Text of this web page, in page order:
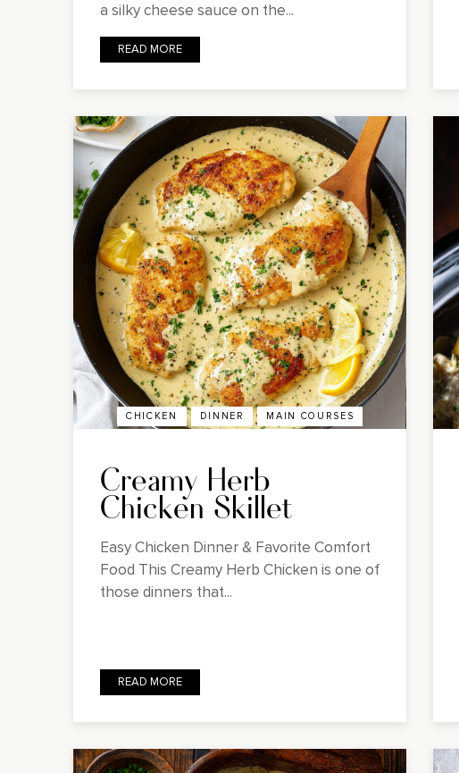
a silky cheese sauce on the...
READ MORE
CHICKEN DINNER MAIN COURSES
Creamy Herb
Chicken Skillet
Easy Chicken Dinner & Favorite Comfort
Food This Creamy Herb Chicken is one of
those dinners that...
READ MORE